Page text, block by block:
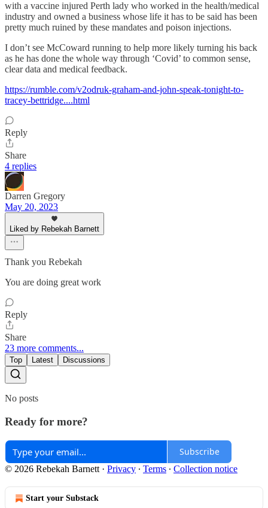
with a vaccine injured Perth lady who worked in the health/medical
industry and owned a business whose life it has to be said has been
pretty much ruined by these mandates and poison injections.
I don’t see McCoward running to help more likely turning his back
as he has done the whole way through ‘Covid’ to common sense,
clear data and medical feedback.
https://rumble.com/v2odruk-graham-and-john-speak-tonight-to-
tracey-bettridge....html
Reply
Share
4 replies
Darren Gregory
May 20, 2023
Liked by Rebekah Barnett
Thank you Rebekah
You are doing great work
Reply
Share
23 more comments...
Top Latest Discussions
No posts
Ready for more?
Subscribe
© 2026 Rebekah Barnett · Privacy ∙ Terms ∙ Collection notice
Start your Substack